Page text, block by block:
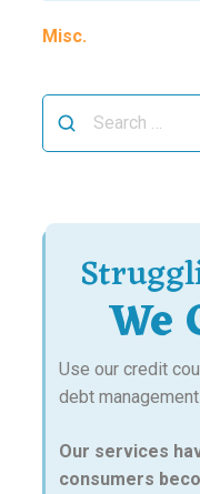
Misc.
for:
We
Use our credit
debt
Our services
consumers